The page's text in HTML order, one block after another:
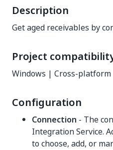
Description
Get aged receivables by
Project
Windows | Cross-platform
Configuration
Connection - The
Integration Service.
to choose, add, or